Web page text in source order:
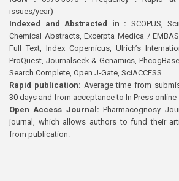
issues/year)
Indexed and Abstracted in : SCOPUS,
Chemical Abstracts, Excerpta Medica /
Full Text, Index Copernicus, Ulrich’s
ProQuest, Journalseek & Genamics,
Search Complete, Open J-Gate, SciACCESS.
Rapid publication: Average time from
30 days and from acceptance to In Press
Open Access Journal:Pharmacognosy
journal, which allows authors to fund their
from publication.